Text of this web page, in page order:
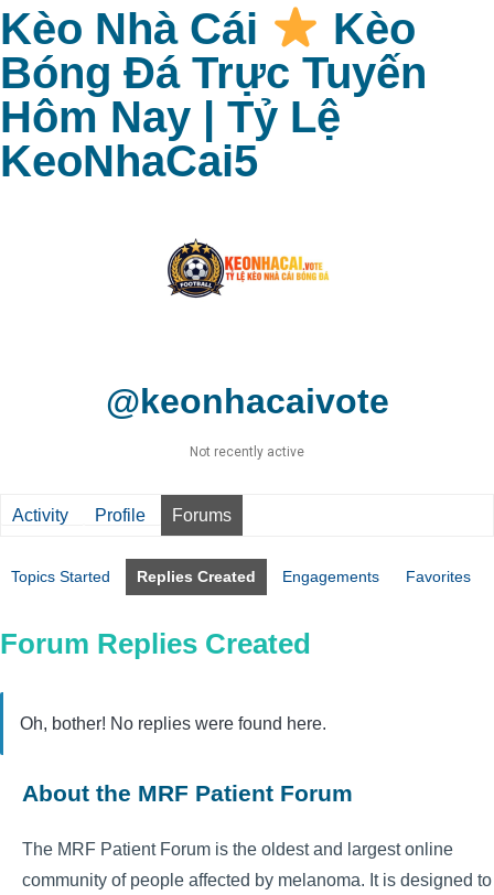
Kèo Nhà Cái
Kèo
Bóng Đá Trực Tuyến
Hôm Nay | Tỷ Lệ
KeoNhaCai5
@keonhacaivote
Not recently active
Activity Profile Forums
Topics Started Replies Created Engagements Favorites
Forum Replies Created
Oh, bother! No replies were found here.
About the MRF Patient Forum
The MRF Patient Forum is the oldest and largest online
community of people affected by melanoma. It is designed to